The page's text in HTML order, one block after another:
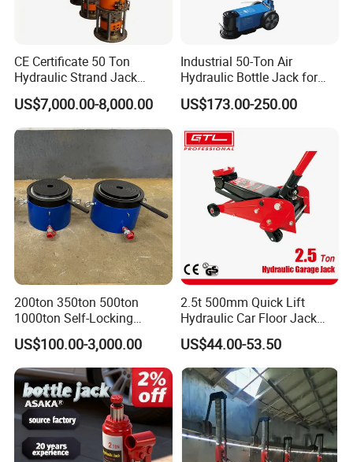
CE Certificate 50 Ton
Hydraulic Strand Jack
Lifting Equipment for Bridge
Construction
US$7,000.00-8,000.00
Industrial 50-Ton Air
Hydraulic Bottle Jack for
Heavy-Duty Vehicle
Maintenance
US$173.00-250.00
200ton 350ton 500ton
1000ton Self-Locking
Hydraulic Jack Cylinder with
Safety Lock Nut
US$100.00-3,000.00
2.5t 500mm Quick Lift
Hydraulic Car Floor Jack
(38401003)
US$44.00-53.50